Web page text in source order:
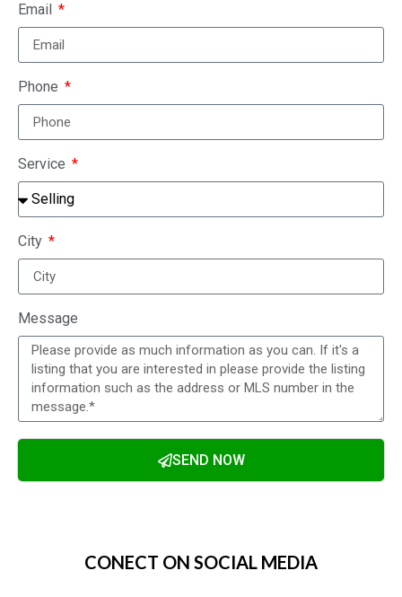
Email
Phone
Service
City
Message
SEND NOW
CONECT ON SOCIAL MEDIA